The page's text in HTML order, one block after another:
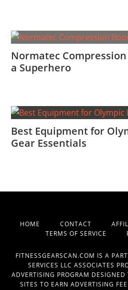
Normatec
a Superhero
Best Equipment for
Gear Essentials
HOME CONTACT
TERMS OF SERVICE
FITNESSGEARSCAN.COM IS A
SERVICES LLC ASSOCIATES
ADVERTISING PROGRAM
SITES TO EARN ADVERTISING